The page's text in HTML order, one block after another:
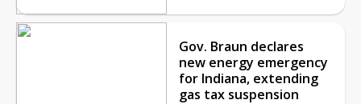
Gov. Braun declares
new energy emergency
for Indiana, extending
gas tax suspension